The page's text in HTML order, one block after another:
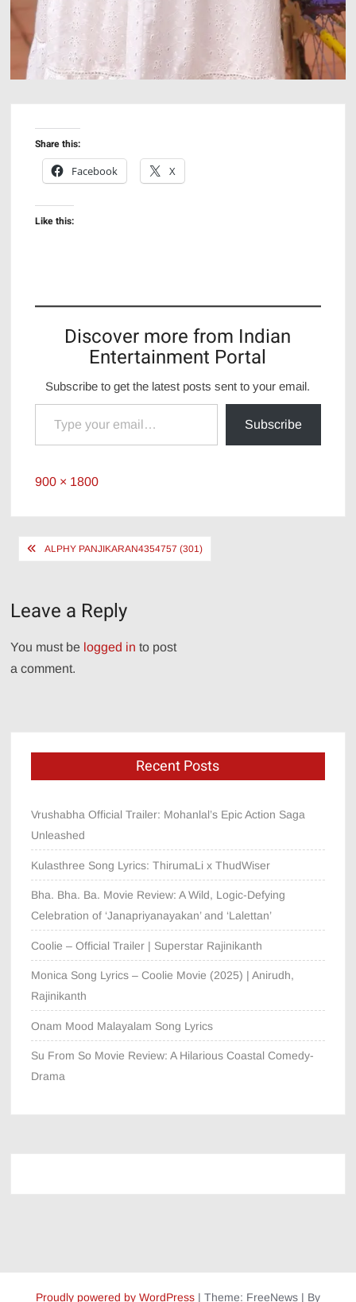
Share this:
Facebook
X
Like this:
Discover more from Indian
Entertainment Portal
Subscribe to get the latest posts sent to your email.
Type your email…
Subscribe
Full
900 × 1800
PostALPHY PANJIKARAN4354757 (301)
Leave a Reply
You must be logged in to post
a comment.
Recent Posts
Vrushabha Official Trailer: Mohanlal’s Epic Action Saga
Unleashed
Kulasthree Song Lyrics: ThirumaLi x ThudWiser
Bha. Bha. Ba. Movie Review: A Wild, Logic-Defying
Celebration of ‘Janapriyanayakan’ and ‘Lalettan’
Coolie – Official Trailer | Superstar Rajinikanth
Monica Song Lyrics – Coolie Movie (2025) | Anirudh,
Rajinikanth
Onam Mood Malayalam Song Lyrics
Su From So Movie Review: A Hilarious Coastal Comedy-
Drama
Proudly powered by WordPress | Theme: FreeNews | By